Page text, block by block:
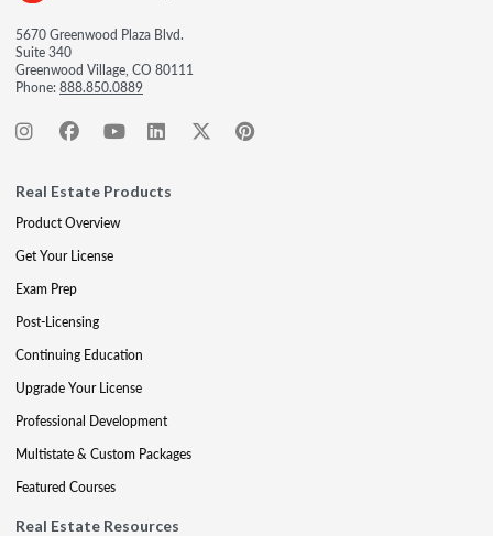
5670 Greenwood Plaza Blvd.
Suite 340
Greenwood Village, CO 80111
Phone:888.850.0889
Real Estate Products
Product Overview
Get Your License
Exam Prep
Post-Licensing
Continuing Education
Upgrade Your License
Professional Development
Multistate & Custom Packages
Featured Courses
Real Estate Resources